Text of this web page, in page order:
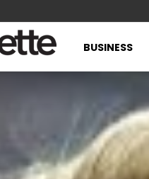
BUSINESS